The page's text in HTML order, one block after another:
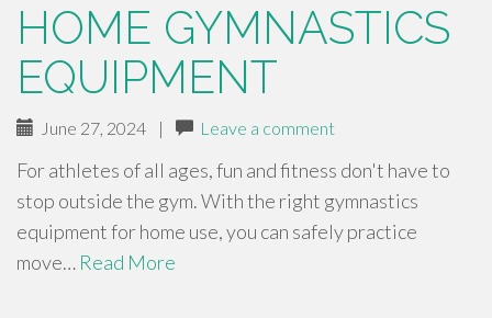
HOME GYMNASTICS
EQUIPMENT
June 27, 2024 | Leave a comment
For athletes of all ages, fun and fitness don't have to
stop outside the gym. With the right gymnastics
equipment for home use, you can safely practice
move… Read More